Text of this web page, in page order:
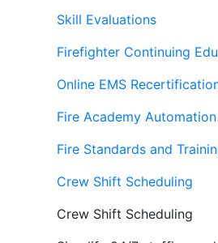
Skill Evaluations
Firefighter Continuing
Online EMS
Fire Academy Automation
Fire Standards and
Crew Shift Scheduling
Crew Shift Scheduling